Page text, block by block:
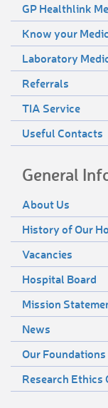
GP Healthlink
Know your
Laboratory
Referrals
TIA Service
Useful Contacts
General
About Us
History of Our
Vacancies
Hospital Board
Mission
News
Our Foundations
Research Ethics